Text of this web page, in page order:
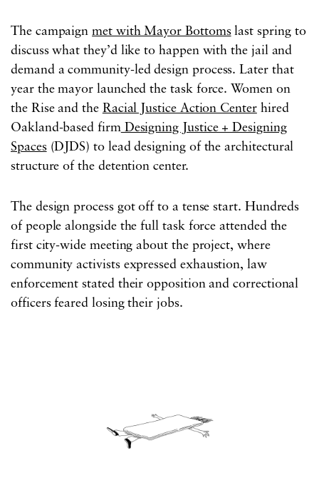
The campaignmet with Mayor Bottomslast spring to
discuss what they’d like to happen with the jail and
demand a community-led design process. Later that
year the mayor launched the task force. Women on
the Rise and the Racial Justice Action Centerhired
Oakland-based firmDesigning Justice + Designing
Spaces(DJDS) to lead designing of the architectural
structure of the detention center.
The design process got off to a tense start. Hundreds
of people alongside the full task force attended the
first city-wide meeting about the project, where
community activists expressed exhaustion, law
enforcement stated their opposition and correctional
officers feared losing their jobs.